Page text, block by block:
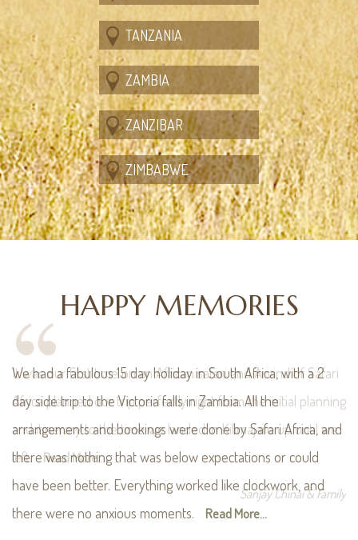
TANZANIA
ZAMBIA
ZANZIBAR
ZIMBABWE
HAPPY MEMORIES
We had a fabulous 15 day holiday in South Africa, with a 2
day side trip to the Victoria falls in Zambia. All the
arrangements and bookings were done by Safari Africa, and
there was nothing that was below expectations or could
have been better. Everything worked like clockwork, and
there were no anxious moments.
Read More...